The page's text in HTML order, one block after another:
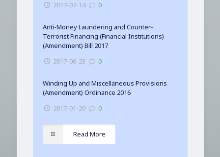
2017-07-14
0
Anti-Money Laundering and Counter-
Terrorist Financing (Financial Institutions)
(Amendment) Bill 2017
2017-06-23
0
Winding Up and Miscellaneous Provisions
(Amendment) Ordinance 2016
2017-01-20
0
Read More